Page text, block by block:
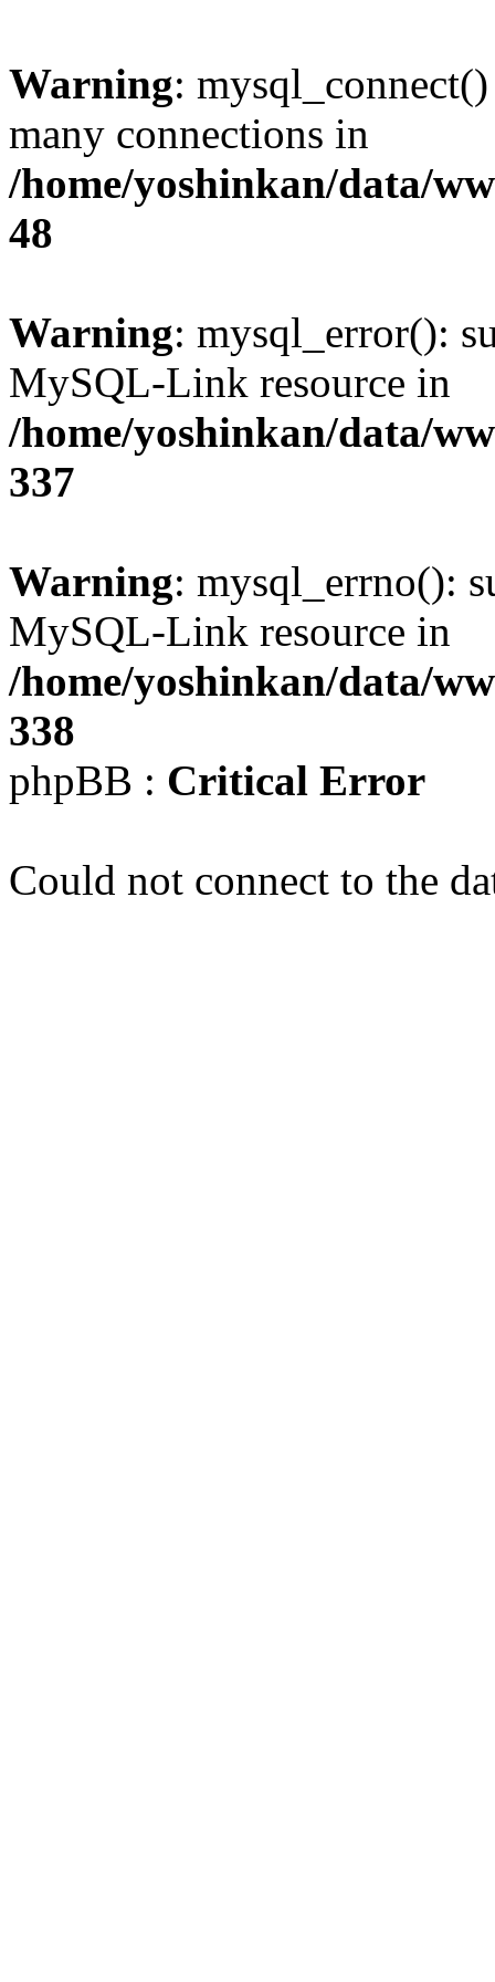
Warning:
many connections in
/home/yoshinkan/data/
48
Warning: mysql_error():
MySQL-Link resource in
/home/yoshinkan/data/
337
Warning: mysql_errno():
MySQL-Link resource in
/home/yoshinkan/data/
338
phpBB : Critical Error
Could not connect to the